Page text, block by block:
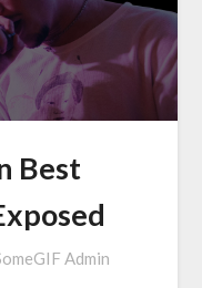
Best
Admin